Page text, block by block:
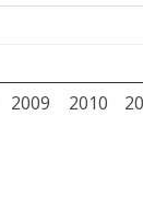
2010
2009